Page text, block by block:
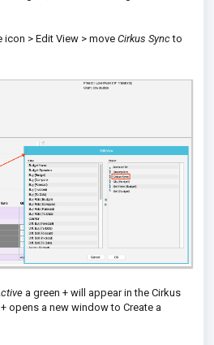
icon > Edit View > move Cirkus Syncto
a green + will appear in the Cirkus
opens a new window to Create a